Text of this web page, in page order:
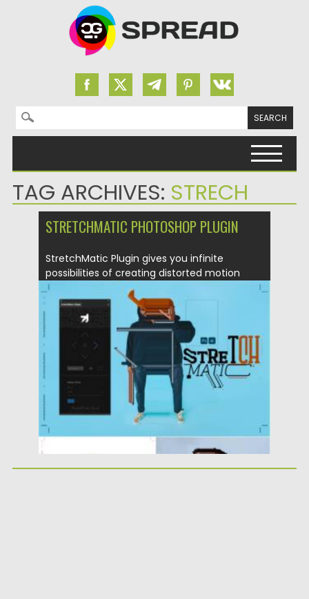
Search for:
TAG ARCHIVES: STRECH
STRETCHMATIC PHOTOSHOP PLUGIN
StretchMatic Plugin gives you infinite
possibilities of creating distorted motion
collages...
07.08.2021 by Spread
07.08.2021